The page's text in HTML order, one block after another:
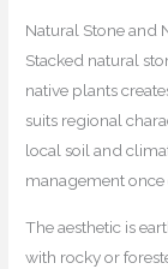
Natural Stone and
Stacked natural
native plants
suits regional
local soil and
management once
The aesthetic is
with rocky or